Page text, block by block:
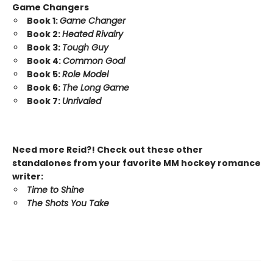
Game Changers
Book 1:Game Changer
Book 2:Heated Rivalry
Book 3: Tough Guy
Book 4:Common Goal
Book 5:Role Model
Book 6: The Long Game
Book 7: Unrivaled
Need more Reid?! Check out these other
standalones from your favorite MM hockey romance
writer:
Time to Shine
The Shots You Take